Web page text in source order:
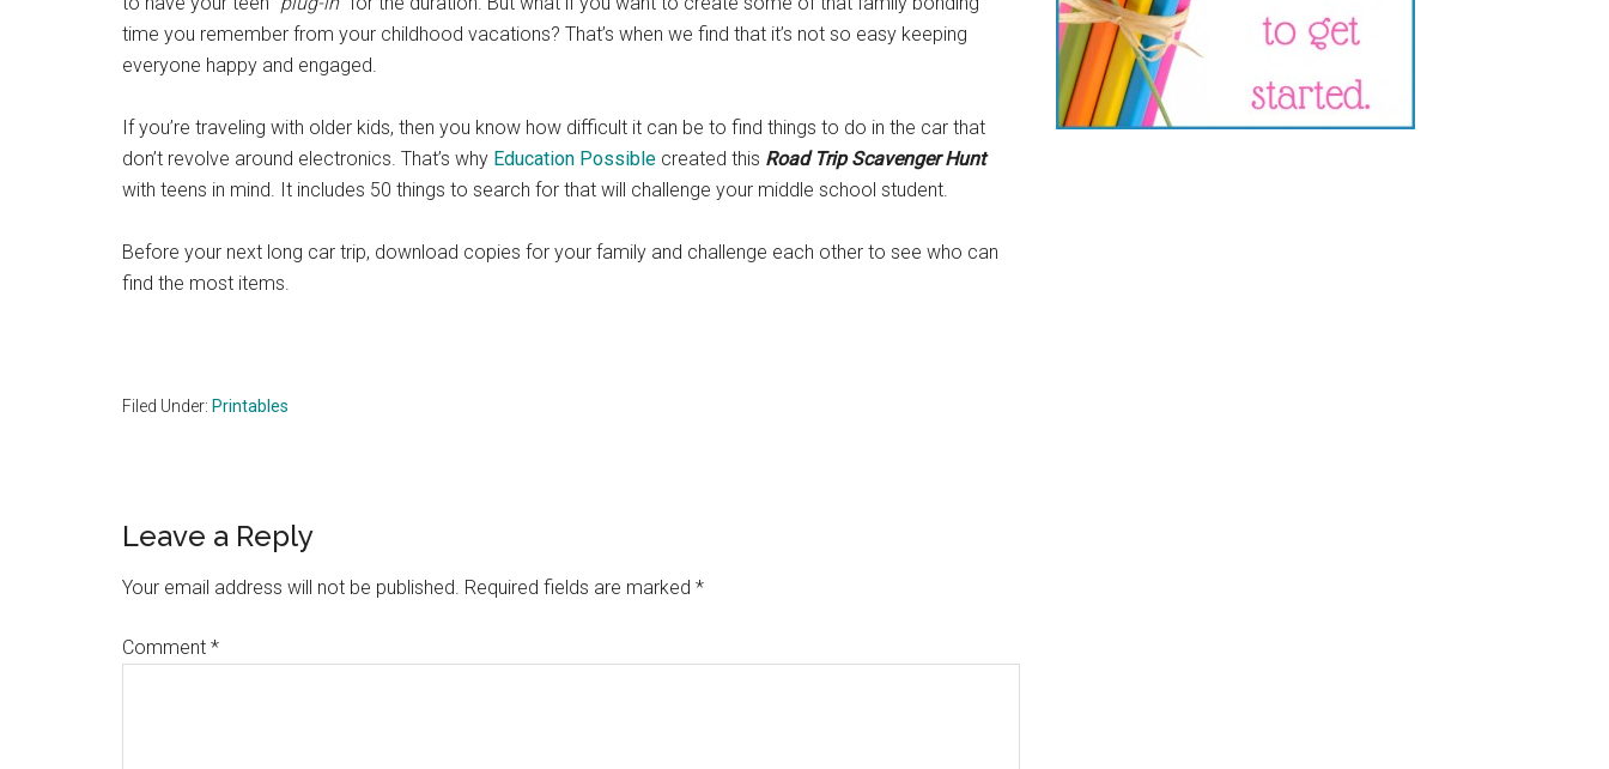
time you remember from your childhood vacations? That’s when we find that it’s not so easy keeping
everyone happy and engaged.
If you’re traveling with older kids, then you know how difficult it can be to find things to do in the car that
don’t revolve around electronics. That’s why Education Possible created this Road Trip Scavenger Hunt
with teens in mind. It includes 50 things to search for that will challenge your middle school student.
Before your next long car trip, download copies for your family and challenge each other to see who can
find the most items.
Filed Under: Printables
Reader
Interactions
Leave a Reply
Your email address will not be published. Required fields are marked *
Comment *